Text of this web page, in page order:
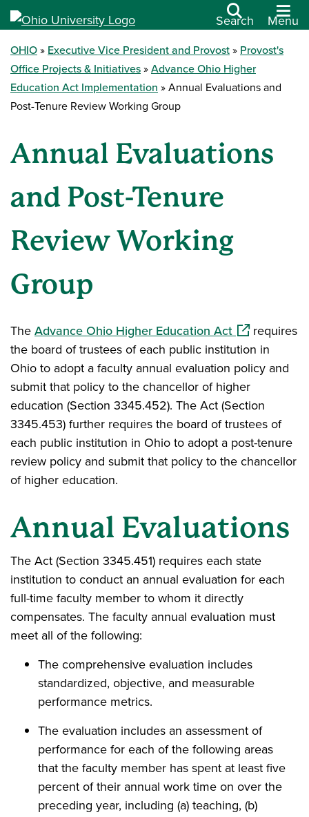
Search Menu
OHIO Executive Vice President and Provost
Provost's
Office Projects & Initiatives
Advance Ohio Higher
Education Act Implementation
Annual Evaluations and
Post-Tenure Review Working Group
Annual Evaluations
and Post-Tenure
Review Working
Group
The Advance Ohio Higher Education Act(opens in a
requires
the board of trustees of each public institution in
Ohio to adopt a faculty annual evaluation policy and
submit that policy to the chancellor of higher
education (Section 3345.452). The Act (Section
3345.453) further requires the board of trustees of
each public institution in Ohio to adopt a post-tenure
review policy and submit that policy to the chancellor
of higher education.
Annual Evaluations
The Act (Section 3345.451) requires each state
institution to conduct an annual evaluation for each
full-time faculty member to whom it directly
compensates. The faculty annual evaluation must
meet all of the following:
The comprehensive evaluation includes
standardized, objective, and measurable
performance metrics.
The evaluation includes an assessment of
performance for each of the following areas
that the faculty member has spent at least five
percent of their annual work time on over the
preceding year, including (a) teaching, (b)